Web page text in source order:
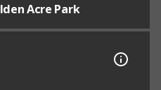
Acre Park